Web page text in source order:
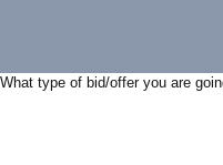
What type of bid/offer you are